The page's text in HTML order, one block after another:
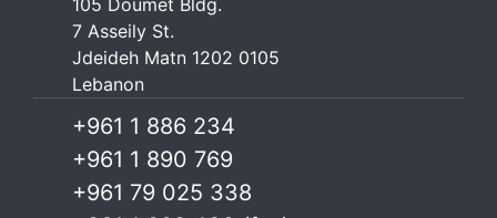
7 Asseily St.
Jdeideh Matn 1202 0105
Lebanon
+961 1 886 234
+961 1 890 769
+961 79 025 338